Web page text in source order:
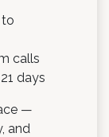
calls
days
—
and